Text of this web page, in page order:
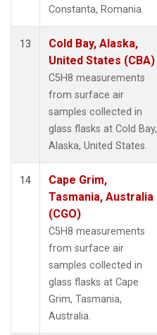
Constanta, Romania.
13
Cold Bay, Alaska,
United States (CBA)
C5H8 measurements
from surface air
samples collected in
glass flasks at Cold Bay,
Alaska, United States.
14
Cape Grim,
Tasmania, Australia
(CGO)
C5H8 measurements
from surface air
samples collected in
glass flasks at Cape
Grim, Tasmania,
Australia.